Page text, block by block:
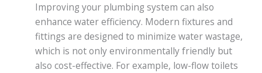
Improving your plumbing system can also
enhance water efficiency. Modern fixtures and
fittings are designed to minimize water wastage,
which is not only environmentally friendly but
also cost-effective. For example, low-flow toilets